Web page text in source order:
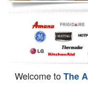
Dishwasher Repair
Welcome toThe